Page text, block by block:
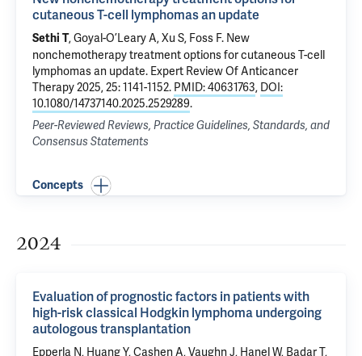
cutaneous T-cell lymphomas an update
Sethi T, Goyal-O’Leary A, Xu S, Foss F. New
nonchemotherapy treatment options for cutaneous T-cell
lymphomas an update. Expert Review Of Anticancer
Therapy 2025, 25: 1141-1152. PMID: 40631763, DOI:
10.1080/14737140.2025.2529289.
Peer-Reviewed Reviews, Practice Guidelines, Standards, and
Consensus Statements
Concepts
2024
Evaluation of prognostic factors in patients with
high-risk classical Hodgkin lymphoma undergoing
autologous transplantation
Epperla N, Huang Y, Cashen A,Vaughn J, Hanel W, Badar T,